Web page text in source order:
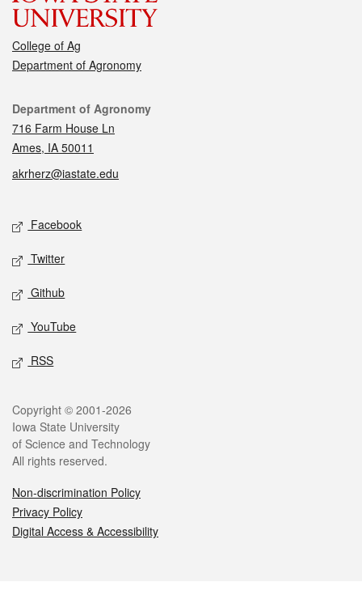
College of Ag
Department of Agronomy
Contact
Department of Agronomy
716 Farm House Ln
Ames, IA 50011
akrherz@iastate.edu
Social media
Facebook
Twitter
Github
YouTube
RSS
Legal
Copyright © 2001-2026
Iowa State University
of Science and Technology
All rights reserved.
Non-discrimination Policy
Privacy Policy
Digital Access & Accessibility